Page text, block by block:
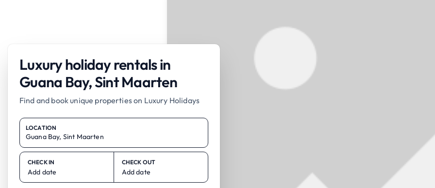
Luxury holiday rentals in
Guana Bay, Sint Maarten
Find and book unique properties on Luxury Holidays
LOCATION
CHECK IN
Add date
CHECK OUT
Add date